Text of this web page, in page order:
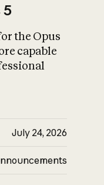
What is AI’s
impact on
the Opus
capable
July 24, 2026